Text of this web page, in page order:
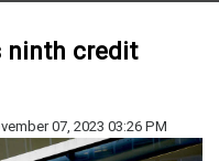
ninth credit
07, 2023 03:26 PM